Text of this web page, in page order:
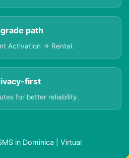
path
Activation → Rental.
first
for better reliability.
in Dominica | Virtual